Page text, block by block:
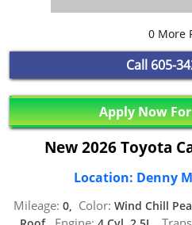
0 More
Call 605-
Apply Now
New 2026 Toyota
Location: Denny
Mileage: 0, Color: Wind Chill